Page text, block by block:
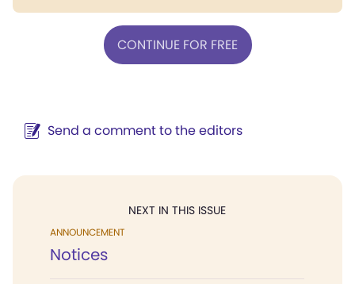
CONTINUE FOR FREE
Send a comment to the editors
NEXT IN THIS ISSUE
ANNOUNCEMENT
Notices